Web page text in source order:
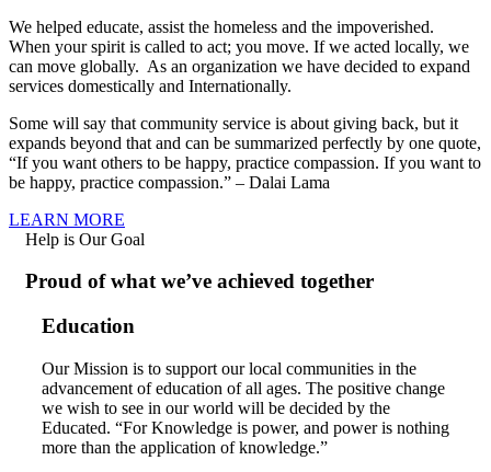
We helped educate, assist the homeless and the impoverished.
When your spirit is called to act; you move. If we acted locally, we
can move globally. As an organization we have decided to expand
services domestically and Internationally.
Some will say that community service is about giving back, but it
expands beyond that and can be summarized perfectly by one quote,
“If you want others to be happy, practice compassion. If you want to
be happy, practice compassion.” – Dalai Lama
LEARN MORE
Help is Our Goal
Proud of what we’ve achieved together
Education
Our Mission is to support our local communities in the
advancement of education of all ages. The positive change
we wish to see in our world will be decided by the
Educated. “For Knowledge is power, and power is nothing
more than the application of knowledge.”